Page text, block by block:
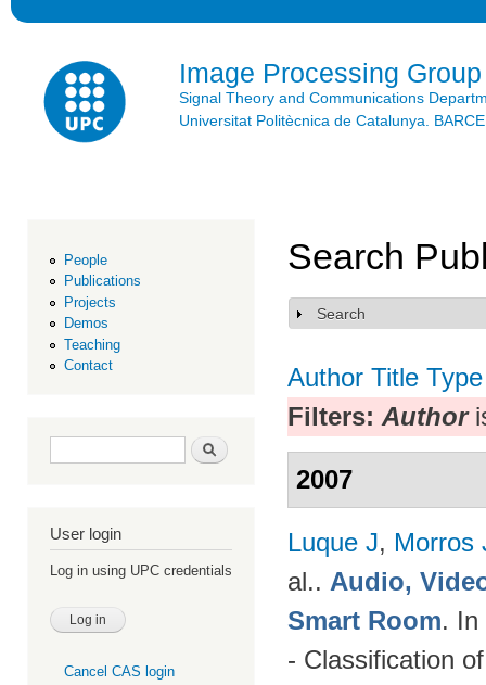
Image Processing Group
Signal Theory and Communications
Universitat Politècnica de Catalunya.
People
Publications
Projects
Demos
Teaching
Contact
Search form Search
User login
Log in using UPC credentials
Cancel CAS login
Search
Show
Search
Author Title Type
Filters: Author
2007
Luque J, Morros
al.. Audio,
Smart Room. In
- Classification